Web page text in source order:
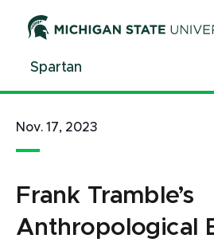
ContentSpartan
Nov. 17, 2023
Frank Tramble’s
Anthropological